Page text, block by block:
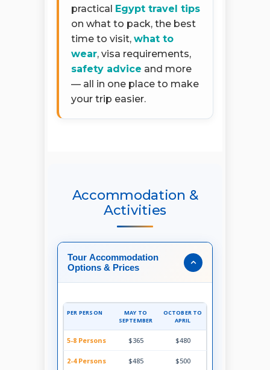
practical Egypt travel tips
on what to pack, the best
time to visit, what to
wear, visa requirements,
safety advice and more
— all in one place to make
your trip easier.
Accommodation &
Activities
Tour Accommodation
Options & Prices
PER PERSON
MAY TO
SEPTEMBER
OCTOBER TO
APRIL
5-8 Persons $365 $480
2-4 Persons $485 $500